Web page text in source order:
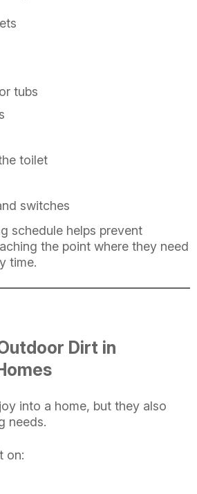
tubs
toilet
switches
schedule helps prevent
the point where they need
time.
Dirt in
into a home, but they also
needs.
on: